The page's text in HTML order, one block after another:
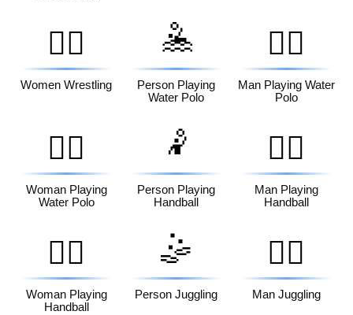
🤼‍♀️
Women Wrestling
🤽
Person Playing
Water Polo
🤽‍♂️
Man Playing Water
Polo
🤽‍♀️
Woman Playing
Water Polo
🤾
Person Playing
Handball
🤾‍♂️
Man Playing
Handball
🤾‍♀️
Woman Playing
Handball
🤹
Person Juggling
🤹‍♂️
Man Juggling